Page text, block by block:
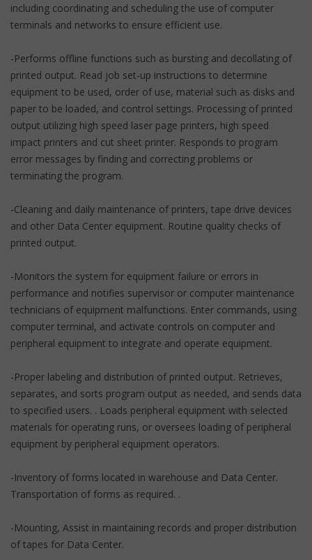
including coordinating and scheduling the use of computer
terminals and networks to ensure efficient use.
-Performs offline functions such as bursting and decollating of
printed output. Read job set-up instructions to determine
equipment to be used, order of use, material such as disks and
paper to be loaded, and control settings. Processing of printed
output utilizing high speed laser page printers, high speed
impact printers and cut sheet printer. Responds to program
error messages by finding and correcting problems or
terminating the program.
-Cleaning and daily maintenance of printers, tape drive devices
and other Data Center equipment. Routine quality checks of
printed output.
-Monitors the system for equipment failure or errors in
performance and notifies supervisor or computer maintenance
technicians of equipment malfunctions. Enter commands, using
computer terminal, and activate controls on computer and
peripheral equipment to integrate and operate equipment.
-Proper labeling and distribution of printed output. Retrieves,
separates, and sorts program output as needed, and sends data
to specified users. . Loads peripheral equipment with selected
materials for operating runs, or oversees loading of peripheral
equipment by peripheral equipment operators.
-Inventory of forms located in warehouse and Data Center.
Transportation of forms as required. .
-Mounting, Assist in maintaining records and proper distribution
of tapes for Data Center.